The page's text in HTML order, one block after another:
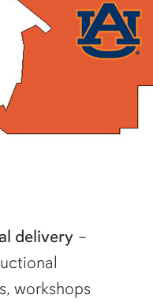
delivery–
workshops